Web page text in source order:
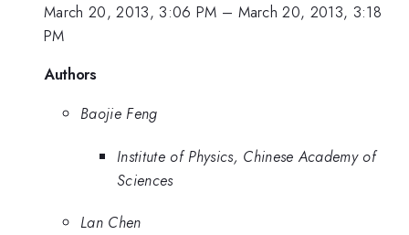
March 20, 2013, 3:06 PM – March 20, 2013, 3:18
PM
Authors
Baojie Feng
Institute of Physics, Chinese Academy of
Sciences
Lan Chen